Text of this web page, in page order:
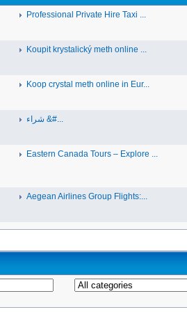
Professional Private Hire Taxi ...
Koupit krystalický meth online ...
Koop crystal meth online in Eur...
شراء &#...
Eastern Canada Tours – Explore ...
Aegean Airlines Group Flights:...